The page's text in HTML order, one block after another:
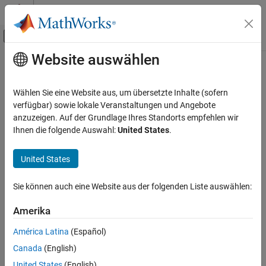
Weiter zum Inhalt
Umschaltung für Off-Canvas-
Startseite der Dokumentation
Labels and Styling
Color and Styling
ON THIS PAGE
Syntax
Examples
Input Arguments
Hauptinhalt
autumn
Autumn colormap array
collapse all in page
c = autumn(m)
Description
Website auswählen
Wählen Sie eine Website aus, um übersetzte Inhalte (sofern
verfügbar) sowie lokale Veranstaltungen und Angebote
anzuzeigen. Auf der Grundlage Ihres Standorts empfehlen wir
Ihnen die folgende Auswahl:United States.
United States
Sie können auch eine Website aus der folgenden Liste auswählen:
Amerika
América Latina (Español)
Canada (English)